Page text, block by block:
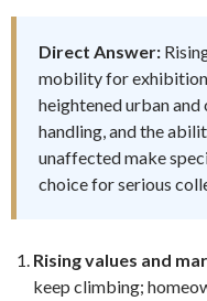
Direct Answer:
mobility for
heightened urban
handling, and the
unaffected make
choice for serious
Rising values and
keep climbing;